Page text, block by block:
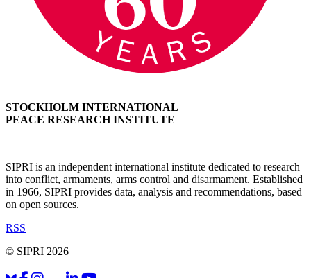
STOCKHOLM INTERNATIONAL
PEACE RESEARCH INSTITUTE
SIPRI is an independent international institute dedicated to research
into conflict, armaments, arms control and disarmament. Established
in 1966, SIPRI provides data, analysis and recommendations, based
on open sources.
RSS
© SIPRI 2026